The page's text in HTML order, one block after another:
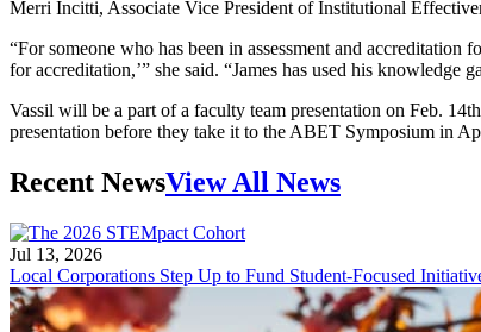
Merri Incitti, Associate Vice President of Institutional
“For someone who has been in assessment and accreditation
for accreditation,’” she said. “James has used his
Vassil will be a part of a faculty team presentation on Feb.
presentation before they take it to the ABET Symposium in
Recent NewsView All News
Jul 13, 2026
Local Corporations Step Up to Fund Student-Focused